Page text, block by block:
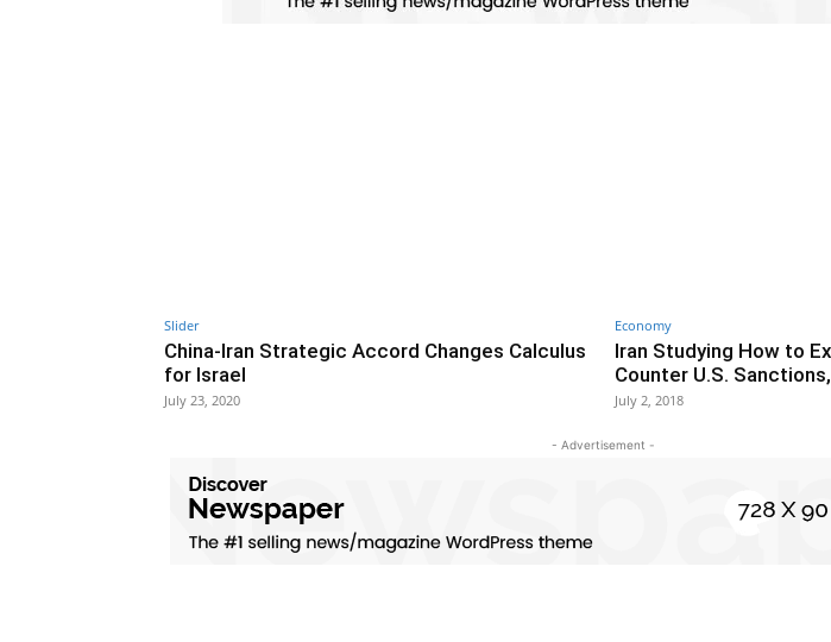
Slider
China-Iran Strategic Accord Changes Calculus
for Israel
July 23, 2020
Economy
Iran Studying How to
Counter U.S.
July 2, 2018
- Advertisement -